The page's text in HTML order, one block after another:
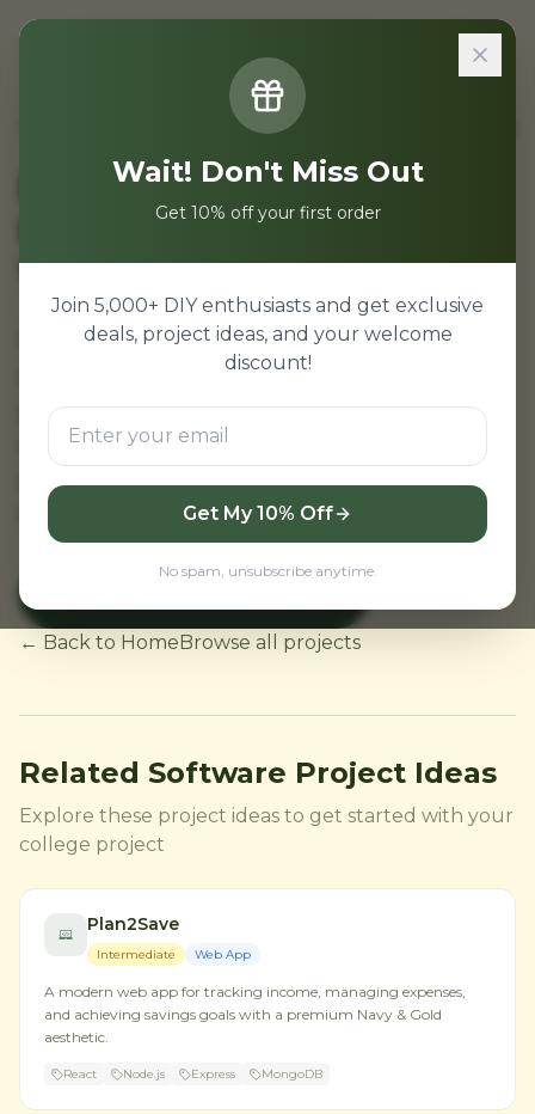
Wait! Don't Miss Out
Get 10% off your first order
Join 5,000+ DIY enthusiasts and get exclusive
deals, project ideas, and your welcome
discount!
Get My 10% Off
No spam, unsubscribe anytime.
NodeMCU ESP8266 Projects for Beginners
NodeMCU ESP8266
Projects for Beginners |
WiFi IoT
NodeMCU ESP8266 projects for beginners—
start your IoT journey with WiFi enabled
projects. Easy NodeMCU tutorials with
complete source code, circuit diagram, and
step-by-step guide. Perfect for students new
to IoT and embedded systems.
← Back to HomeBrowse all projects
Related Software Project Ideas
Explore these project ideas to get started with your
college project
Plan2Save
Intermediate Web App
A modern web app for tracking income, managing expenses,
and achieving savings goals with a premium Navy & Gold
aesthetic.
React Node.js Express MongoDB